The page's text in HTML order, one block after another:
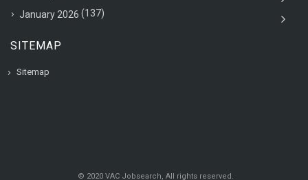
January 2026 (137)
SITEMAP
Sitemap
© 2020 VAC Jobsearch, All rights reserved.